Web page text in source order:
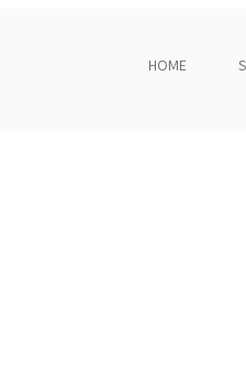
HOME